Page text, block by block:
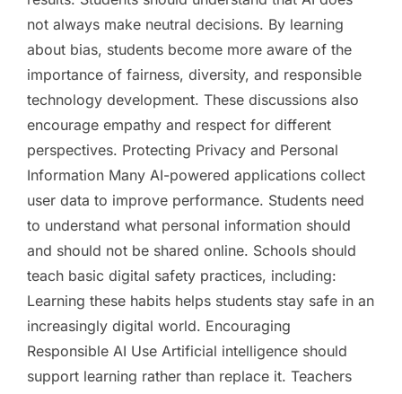
not always make neutral decisions. By learning
about bias, students become more aware of the
importance of fairness, diversity, and responsible
technology development. These discussions also
encourage empathy and respect for different
perspectives. Protecting Privacy and Personal
Information Many AI-powered applications collect
user data to improve performance. Students need
to understand what personal information should
and should not be shared online. Schools should
teach basic digital safety practices, including:
Learning these habits helps students stay safe in an
increasingly digital world. Encouraging
Responsible AI Use Artificial intelligence should
support learning rather than replace it. Teachers